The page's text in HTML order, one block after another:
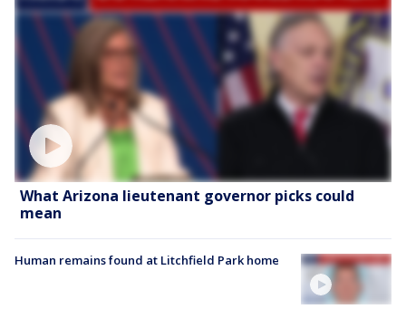
What Arizona lieutenant governor picks could
mean
Human remains found at Litchfield Park home